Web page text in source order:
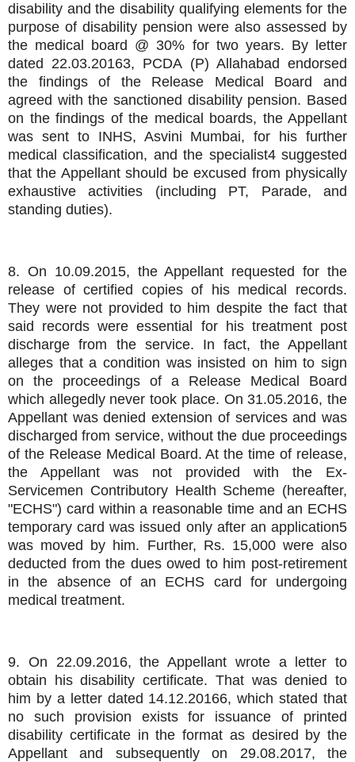
disability and the disability qualifying elements for the
purpose of disability pension were also assessed by
the medical board @ 30% for two years. By letter
dated 22.03.20163, PCDA (P) Allahabad endorsed
the findings of the Release Medical Board and
agreed with the sanctioned disability pension. Based
on the findings of the medical boards, the Appellant
was sent to INHS, Asvini Mumbai, for his further
medical classification, and the specialist4 suggested
that the Appellant should be excused from physically
exhaustive activities (including PT, Parade, and
standing duties).
8. On 10.09.2015, the Appellant requested for the
release of certified copies of his medical records.
They were not provided to him despite the fact that
said records were essential for his treatment post
discharge from the service. In fact, the Appellant
alleges that a condition was insisted on him to sign
on the proceedings of a Release Medical Board
which allegedly never took place. On 31.05.2016, the
Appellant was denied extension of services and was
discharged from service, without the due proceedings
of the Release Medical Board. At the time of release,
the Appellant was not provided with the Ex-
Servicemen Contributory Health Scheme (hereafter,
"ECHS") card within a reasonable time and an ECHS
temporary card was issued only after an application5
was moved by him. Further, Rs. 15,000 were also
deducted from the dues owed to him post-retirement
in the absence of an ECHS card for undergoing
medical treatment.
9. On 22.09.2016, the Appellant wrote a letter to
obtain his disability certificate. That was denied to
him by a letter dated 14.12.20166, which stated that
no such provision exists for issuance of printed
disability certificate in the format as desired by the
Appellant and subsequently on 29.08.2017, the